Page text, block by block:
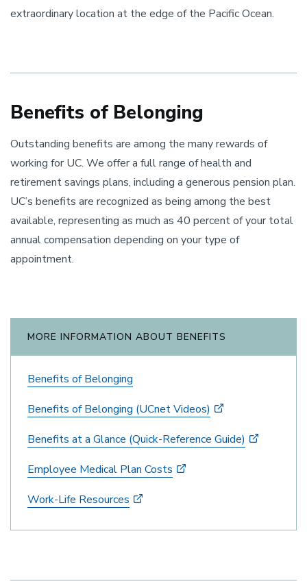
extraordinary location at the edge of the Pacific Ocean.
Benefits of Belonging
Outstanding benefits are among the many rewards of
working for UC. We offer a full range of health and
retirement savings plans, including a generous pension plan.
UC’s benefits are recognized as being among the best
available, representing as much as 40 percent of your total
annual compensation depending on your type of
appointment.
MORE INFORMATION ABOUT BENEFITS
Benefits of Belonging
Benefits of Belonging (UCnet Videos)
Benefits at a Glance (Quick-Reference Guide)
Employee Medical Plan Costs
Work-Life Resources